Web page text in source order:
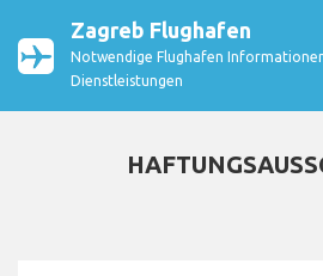
Zagreb Flughafen
Notwendige Flughafen
Dienstleistungen